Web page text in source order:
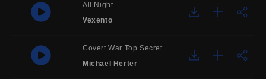
All Night
Vexento
Covert War Top Secret
Michael Herter